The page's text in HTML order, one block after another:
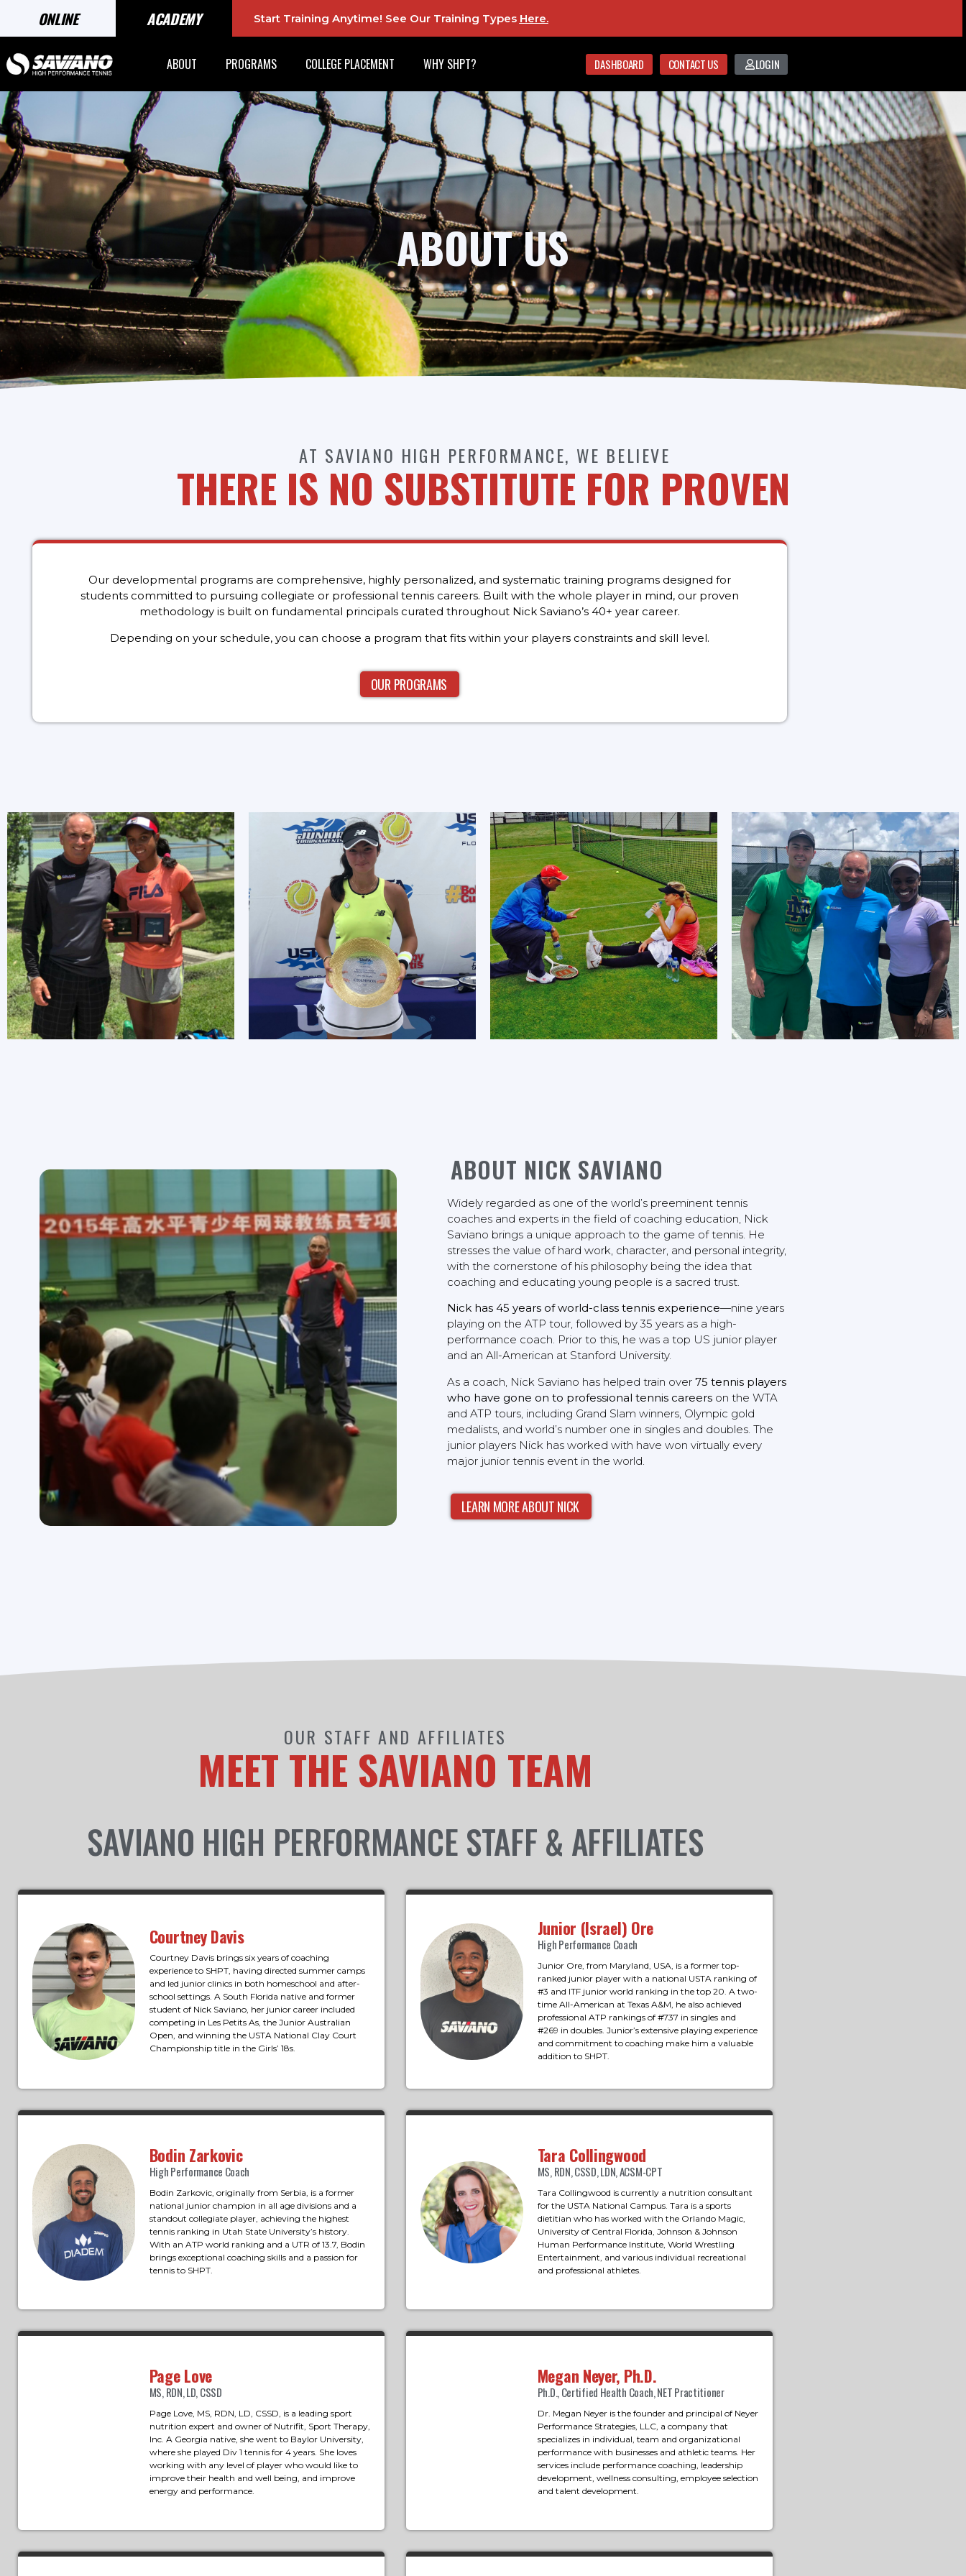
ONLINE ACADEMY Start Training Anytime! See Our Training Types Here.
ABOUT PROGRAMS COLLEGE PLACEMENT WHY SHPT? DASHBOARD CONTACT US LOGIN
ABOUT US
AT SAVIANO HIGH PERFORMANCE, WE BELIEVE
THERE IS NO SUBSTITUTE FOR PROVEN
Our developmental programs are comprehensive, highly personalized, and systematic training programs designed for
students committed to pursuing collegiate or professional tennis careers. Built with the whole player in mind, our proven
methodology is built on fundamental principals curated throughout Nick Saviano’s 40+ year career.
Depending on your schedule, you can choose a program that fits within your players constraints and skill level.
OUR PROGRAMS
ABOUT NICK SAVIANO
Widely regarded as one of the world’s preeminent tennis
coaches and experts in the field of coaching education, Nick
Saviano brings a unique approach to the game of tennis. He
stresses the value of hard work, character, and personal integrity,
with the cornerstone of his philosophy being the idea that
coaching and educating young people is a sacred trust.
Nick has 45 years of world-class tennis experience—nine years
playing on the ATP tour, followed by 35 years as a high-
performance coach. Prior to this, he was a top US junior player
and an All-American at Stanford University.
As a coach, Nick Saviano has helped train over 75 tennis players
who have gone on to professional tennis careerson the WTA
and ATP tours, including Grand Slam winners, Olympic gold
medalists, and world’s number one in singles and doubles. The
junior players Nick has worked with have won virtually every
major junior tennis event in the world.
LEARN MORE ABOUT NICK
OUR STAFF AND AFFILIATES
MEET THE SAVIANO TEAM
SAVIANO HIGH PERFORMANCE STAFF & AFFILIATES
Courtney Davis
Courtney Davis brings six years of coaching
experience to SHPT, having directed summer camps
and led junior clinics in both homeschool and after-
school settings. A South Florida native and former
student of Nick Saviano, her junior career included
competing in Les Petits As, the Junior Australian
Open, and winning the USTA National Clay Court
Championship title in the Girls’ 18s.
Junior (Israel) Ore
High Performance Coach
Junior Ore, from Maryland, USA, is a former top-
ranked junior player with a national USTA ranking of
#3 and ITF junior world ranking in the top 20. A two-
time All-American at Texas A&M, he also achieved
professional ATP rankings of #737 in singles and
#269 in doubles. Junior’s extensive playing experience
and commitment to coaching make him a valuable
addition to SHPT.
Bodin Zarkovic
High Performance Coach
Bodin Zarkovic, originally from Serbia, is a former
national junior champion in all age divisions and a
standout collegiate player, achieving the highest
tennis ranking in Utah State University’s history.
With an ATP world ranking and a UTR of 13.7, Bodin
brings exceptional coaching skills and a passion for
tennis to SHPT.
Tara Collingwood
MS, RDN, CSSD, LDN, ACSM-CPT
Tara Collingwood is currently a nutrition consultant
for the USTA National Campus. Tara is a sports
dietitian who has worked with the Orlando Magic,
University of Central Florida, Johnson & Johnson
Human Performance Institute, World Wrestling
Entertainment, and various individual recreational
and professional athletes.
Page Love
MS, RDN, LD, CSSD
Page Love, MS, RDN, LD, CSSD, is a leading sport
nutrition expert and owner of Nutrifit, Sport Therapy,
Inc. A Georgia native, she went to Baylor University,
where she played Div 1 tennis for 4 years. She loves
working with any level of player who would like to
improve their health and well being, and improve
energy and performance.
Megan Neyer, Ph.D.
Ph.D., Certified Health Coach, NET Practitioner
Dr. Megan Neyer is the founder and principal of Neyer
Performance Strategies, LLC, a company that
specializes in individual, team and organizational
performance with businesses and athletic teams. Her
services include performance coaching, leadership
development, wellness consulting, employee selection
and talent development.